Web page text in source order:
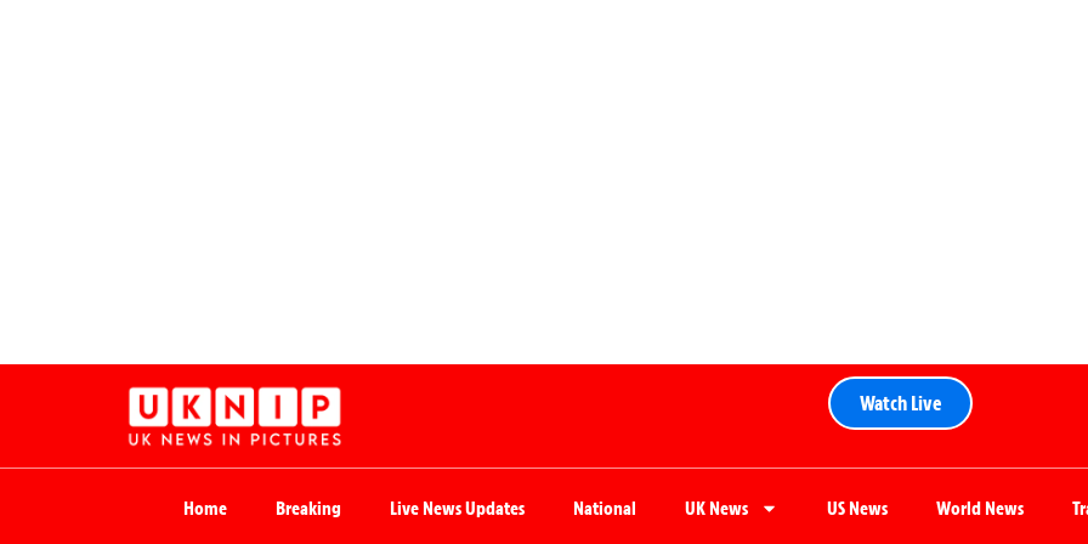
Watch Live
Home Breaking Live News Updates National UK News US News World News